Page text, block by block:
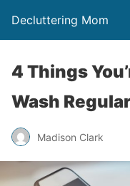
Decluttering Mom
4 Things
Wash
Madison Clark